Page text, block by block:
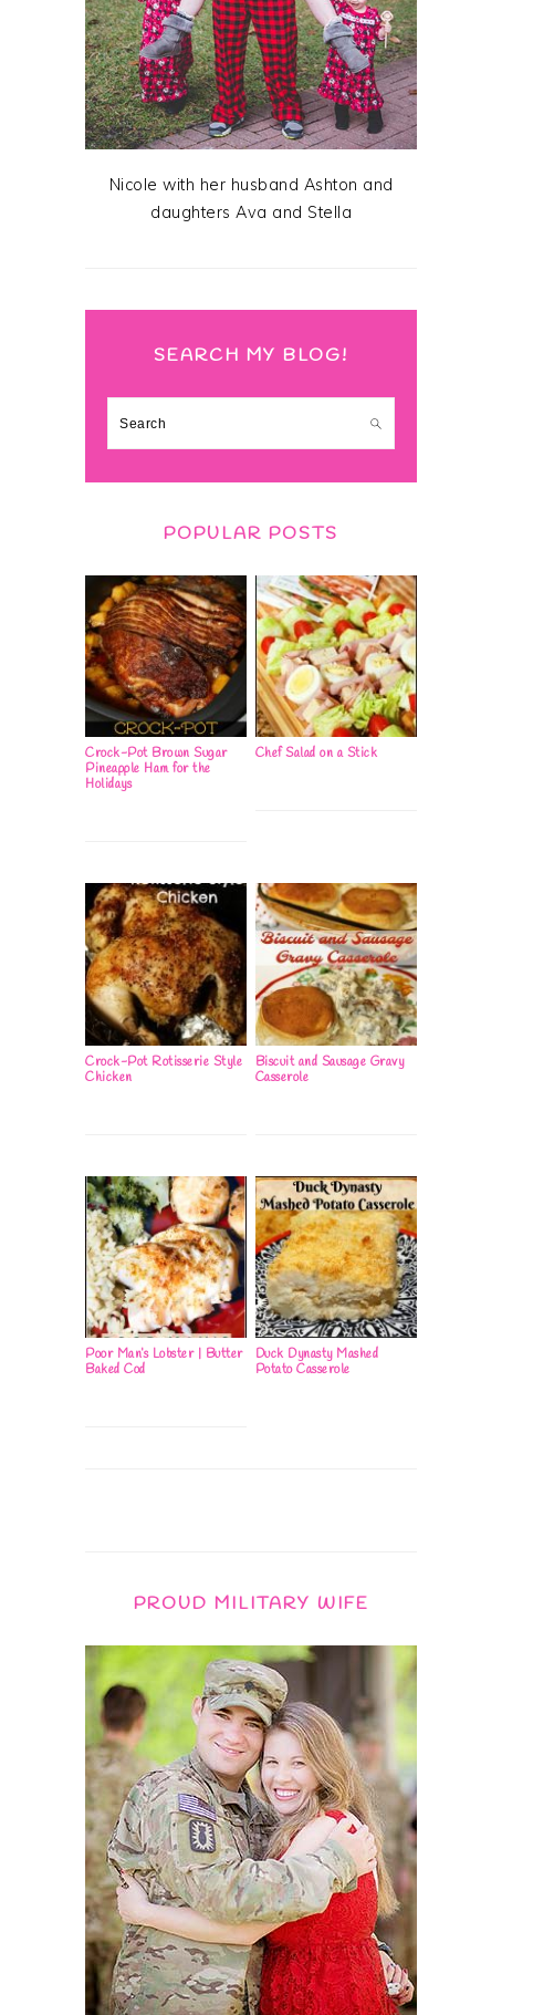
Nicole with her husband Ashton and
daughters Ava and Stella
SEARCH MY BLOG!
Search
POPULAR POSTS
Crock-Pot Brown Sugar
Pineapple Ham for the
Holidays
Chef Salad on a Stick
Crock-Pot Rotisserie Style
Chicken
Biscuit and Sausage Gravy
Casserole
Poor Man’s Lobster | Butter
Baked Cod
Duck Dynasty Mashed
Potato Casserole
PROUD MILITARY WIFE